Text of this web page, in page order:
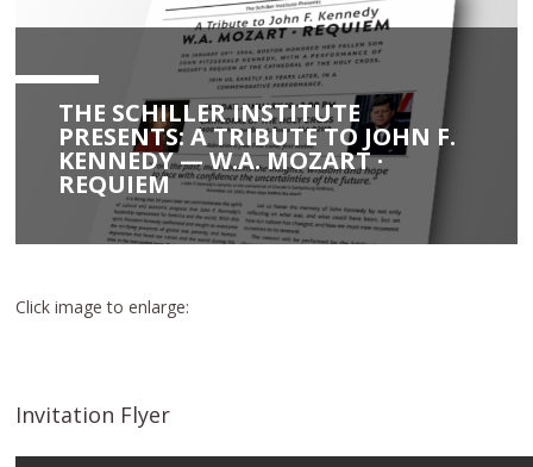
THE SCHILLER INSTITUTE
PRESENTS: A TRIBUTE TO JOHN F.
KENNEDY — W.A. MOZART ·
REQUIEM
Click image to enlarge:
Invitation Flyer